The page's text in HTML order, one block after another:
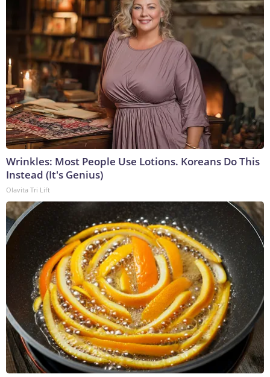
Wrinkles: Most People Use Lotions. Koreans Do This
Instead (It's Genius)
Olavita Tri Lift